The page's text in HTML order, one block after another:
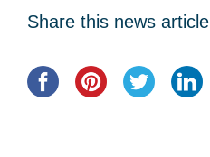
Share this news article